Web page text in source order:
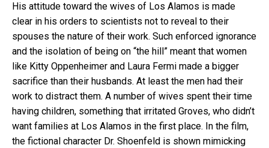
His attitude toward the wives of Los Alamos is made
clear in his orders to scientists not to reveal to their
spouses the nature of their work. Such enforced ignorance
and the isolation of being on “the hill” meant that women
like Kitty Oppenheimer and Laura Fermi made a bigger
sacrifice than their husbands. At least the men had their
work to distract them. A number of wives spent their time
having children, something that irritated Groves, who didn’t
want families at Los Alamos in the first place. In the film,
the fictional character Dr. Shoenfeld is shown mimicking